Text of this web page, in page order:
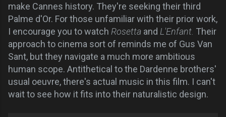
make Cannes history. They're seeking their third
Palme d'Or. For those unfamiliar with their prior work,
I encourage you to watch Rosetta and L'Enfant. Their
approach to cinema sort of reminds me of Gus Van
Sant, but they navigate a much more ambitious
human scope. Antithetical to the Dardenne brothers'
usual oeuvre, there's actual music in this film. I can't
wait to see how it fits into their naturalistic design.